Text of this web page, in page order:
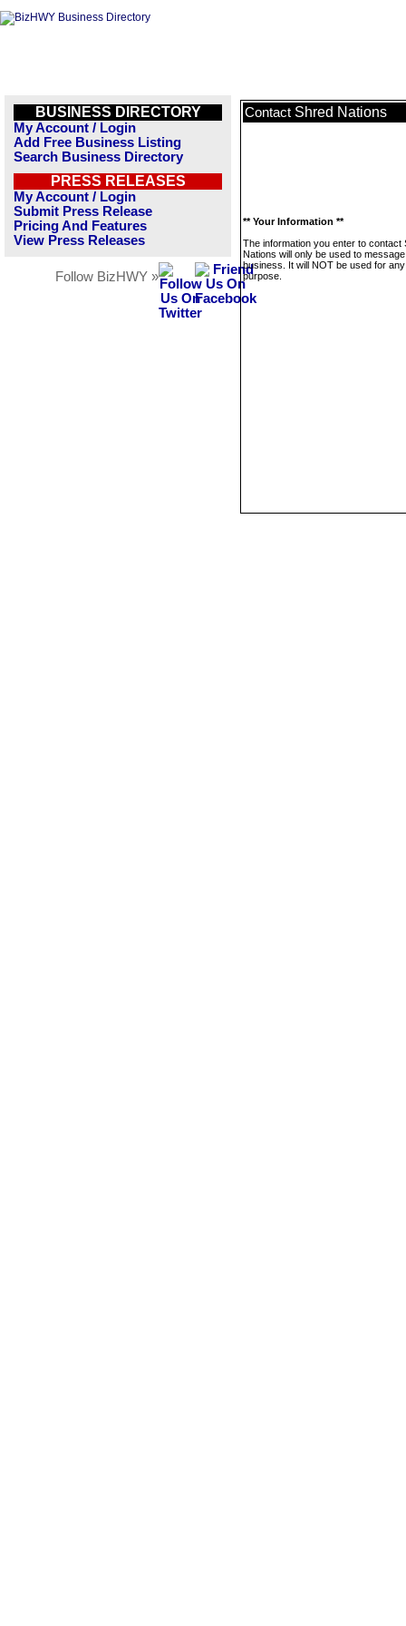
BUSINESS DIRECTORY
My Account / Login
Add Free Business Listing
Search Business Directory
PRESS RELEASES
My Account / Login
Submit Press Release
Pricing And Features
View Press Releases
Follow BizHWY »
Contact Shred Nations
** Your Information **
The information you enter to contact
Nations will only be used to
business. It will NOT be used for
purpose.